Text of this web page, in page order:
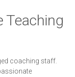
Teaching
coaching staff.